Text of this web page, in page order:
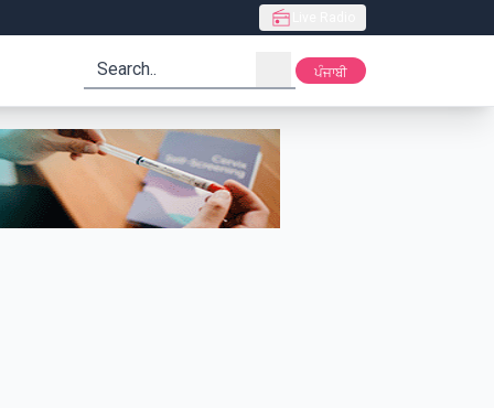
search ਪੰਜਾਬੀ